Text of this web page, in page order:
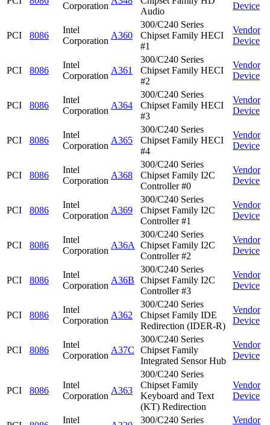
Corporation
Audio
Device
PCI 8086
Intel
Corporation
A360
300/C240 Series
Chipset Family HECI
#1
Vendor
Device
PCI 8086
Intel
Corporation
A361
300/C240 Series
Chipset Family HECI
#2
Vendor
Device
PCI 8086
Intel
Corporation
A364
300/C240 Series
Chipset Family HECI
#3
Vendor
Device
PCI 8086
Intel
Corporation
A365
300/C240 Series
Chipset Family HECI
#4
Vendor
Device
PCI 8086
Intel
Corporation
A368
300/C240 Series
Chipset Family I2C
Controller #0
Vendor
Device
PCI 8086
Intel
Corporation
A369
300/C240 Series
Chipset Family I2C
Controller #1
Vendor
Device
PCI 8086
Intel
Corporation
A36A
300/C240 Series
Chipset Family I2C
Controller #2
Vendor
Device
PCI 8086
Intel
Corporation
A36B
300/C240 Series
Chipset Family I2C
Controller #3
Vendor
Device
PCI 8086
Intel
Corporation
A362
300/C240 Series
Chipset Family IDE
Redirection (IDER-R)
Vendor
Device
PCI 8086
Intel
Corporation
A37C
300/C240 Series
Chipset Family
Integrated Sensor Hub
Vendor
Device
PCI 8086
Intel
Corporation
A363
300/C240 Series
Chipset Family
Keyboard and Text
(KT) Redirection
Vendor
Device
Intel 300/C240 Series Vendor